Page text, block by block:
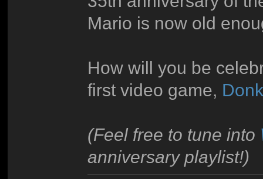
Mario is now old
How will you be
first video game,
(Feel free to tune into
anniversary playlist!)